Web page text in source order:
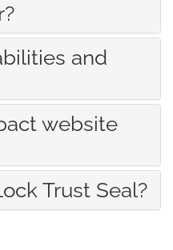
and
website
Trust Seal?